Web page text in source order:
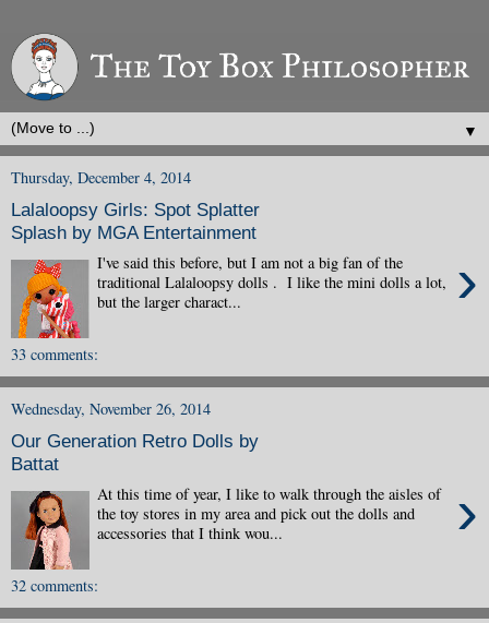
▼
Thursday, December 4, 2014
Lalaloopsy Girls: Spot Splatter
Splash by MGA Entertainment
›
I've said this before, but I am not a big fan of the
traditional Lalaloopsy dolls . I like the mini dolls a lot,
but the larger charact...
33 comments:
Wednesday, November 26, 2014
Our Generation Retro Dolls by
Battat
›
At this time of year, I like to walk through the aisles of
the toy stores in my area and pick out the dolls and
accessories that I think wou...
32 comments: